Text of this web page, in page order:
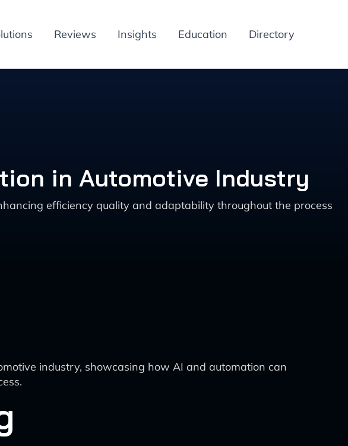
Reviews Insights Education Directory
in Automotive Industry
efficiency quality and adaptability throughout the process
industry, showcasing how AI and automation can